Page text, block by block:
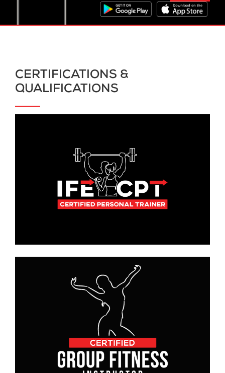
CERTIFICATIONS &
QUALIFICATIONS